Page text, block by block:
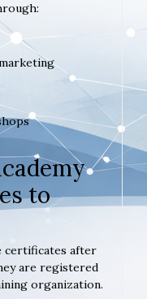
to
certificates after
are registered
organization.